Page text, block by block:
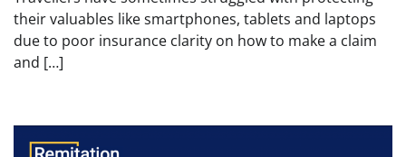
their valuables like smartphones, tablets and laptops
due to poor insurance clarity on how to make a claim
and […]